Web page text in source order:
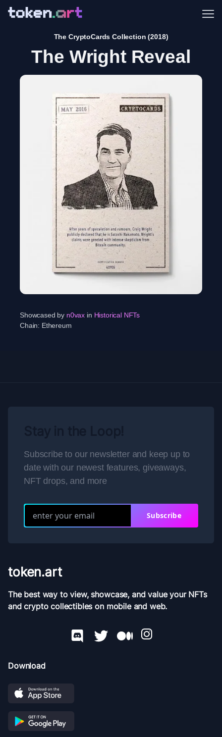
The CryptoCards Collection (2018)
The Wright Reveal
Showcased by n0vax in Historical NFTs
Chain: Ethereum
Subscribe to our newsletter and keep up to
date with our newest features, giveaways,
NFT drops, and more
Subscribe
token.art
The best way to view, showcase, and value your NFTs
and crypto collectibles on mobile and web.
Download